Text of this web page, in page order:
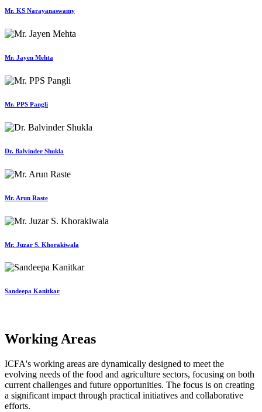
Mr. KS Narayanaswamy
Mr. Jayen Mehta
Mr. PPS Pangli
Dr. Balvinder Shukla
Mr. Arun Raste
Mr. Juzar S. Khorakiwala
Sandeepa Kanitkar
Working Areas
ICFA's working areas are dynamically designed to meet the
evolving needs of the food and agriculture sectors, focusing on both
current challenges and future opportunities. The focus is on creating
a significant impact through practical initiatives and collaborative
efforts.